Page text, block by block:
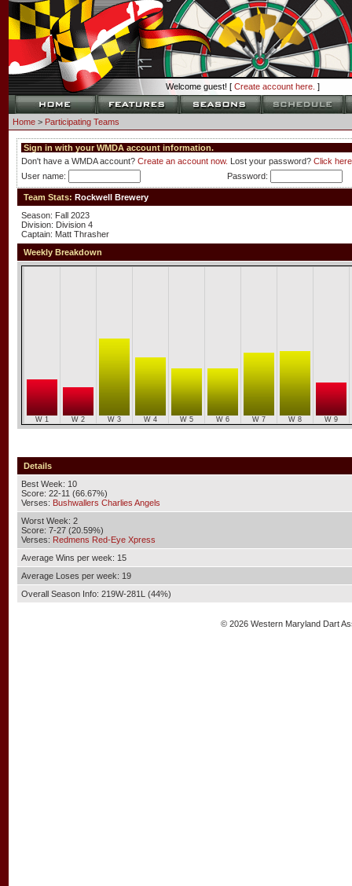
Welcome guest! [ Create account here. ]
Home> Participating Teams
Sign in with your WMDA account information.
Don't have a WMDA account? Create an account now. Lost your password? Click here
User name:
Password:
Team Stats: Rockwell Brewery
Season: Fall 2023
Division: Division 4
Captain: Matt Thrasher
Weekly Breakdown
W 1 W 2 W 3 W 4 W 5 W 6 W 7 W 8 W 9
Details
Best Week: 10
Score: 22-11 (66.67%)
Verses: Bushwallers Charlies Angels
Worst Week: 2
Score: 7-27 (20.59%)
Verses: Redmens Red-Eye Xpress
Average Wins per week: 15
Average Loses per week: 19
Overall Season Info: 219W-281L (44%)
© 2026 Western Maryland Dart